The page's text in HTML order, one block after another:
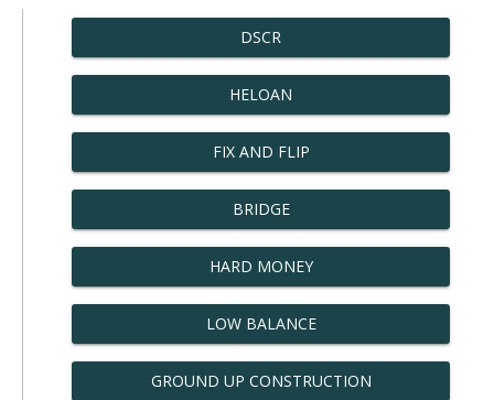
DSCR
HELOAN
FIX AND FLIP
BRIDGE
HARD MONEY
LOW BALANCE
GROUND UP CONSTRUCTION